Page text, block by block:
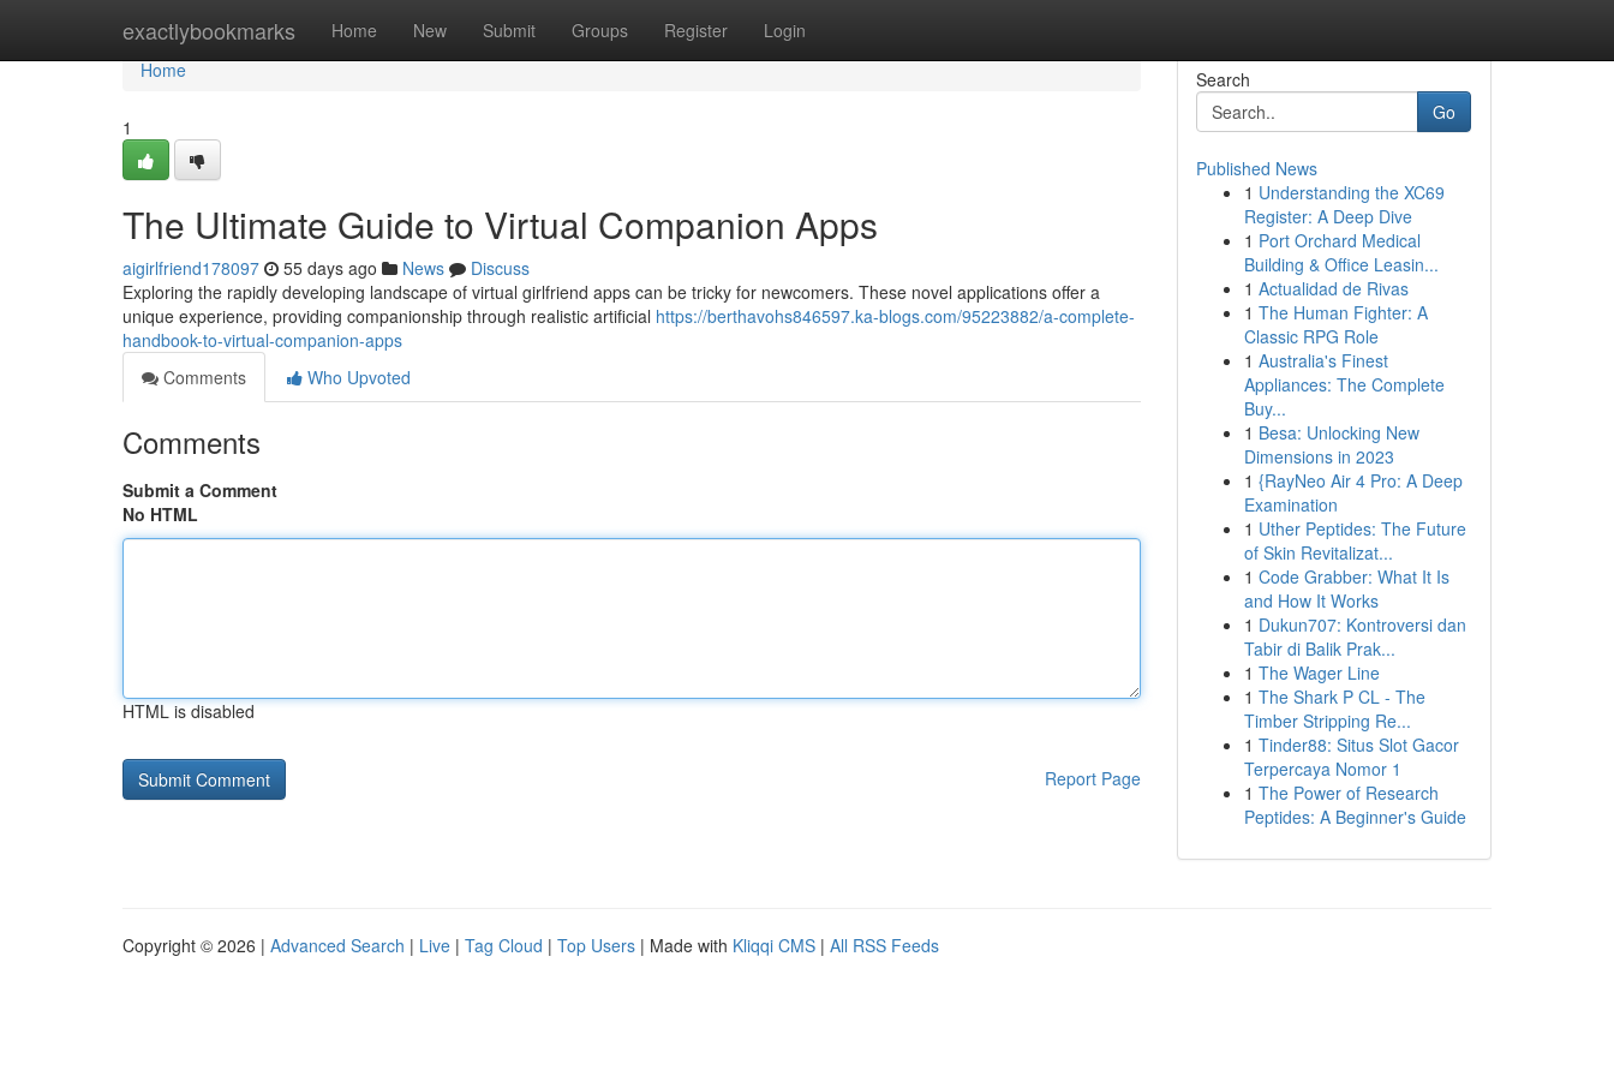
exactlybookmarks Home New Submit Groups Register Login
Home
Home
1
The Ultimate Guide to Virtual Companion Apps
aigirlfriend178097 55 days ago News
Discuss
Exploring the rapidly developing landscape of virtual girlfriend apps can be tricky for newcomers. These novel applications offer a
unique experience, providing companionship through realistic artificial https://berthavohs846597.ka-blogs.com/95223882/a-complete-
handbook-to-virtual-companion-apps
Comments
Who Upvoted
Comments
Submit a Comment
No HTML
HTML is disabled
Report Page
Search
Go
Published News
1 Understanding the XC69
Register: A Deep Dive
1 Port Orchard Medical
Building & Office Leasin...
1 Actualidad de Rivas
1 The Human Fighter: A
Classic RPG Role
1 Australia's Finest
Appliances: The Complete
Buy...
1 Besa: Unlocking New
Dimensions in 2023
1 {RayNeo Air 4 Pro: A Deep
Examination
1 Uther Peptides: The Future
of Skin Revitalizat...
1 Code Grabber: What It Is
and How It Works
1 Dukun707: Kontroversi dan
Tabir di Balik Prak...
1 The Wager Line
1 The Shark P CL - The
Timber Stripping Re...
1 Tinder88: Situs Slot Gacor
Terpercaya Nomor 1
1 The Power of Research
Peptides: A Beginner's Guide
Copyright © 2026 | Advanced Search | Live | Tag Cloud | Top Users | Made with Kliqqi CMS | All RSS Feeds